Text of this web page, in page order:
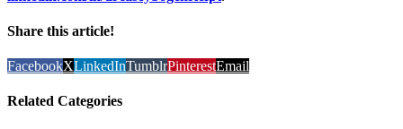
Share this article!
FacebookXLinkedInTumblrPinterestEmail
Related Categories